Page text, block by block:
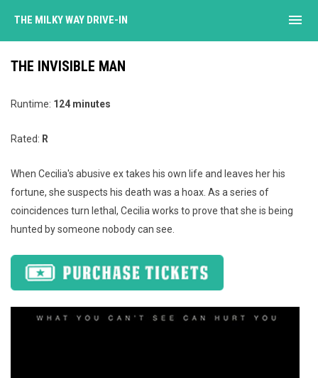
THE MILKY WAY DRIVE-IN menu
THE INVISIBLE MAN
Runtime: 124 minutes
Rated: R
When Cecilia's abusive ex takes his own life and leaves her his
fortune, she suspects his death was a hoax. As a series of
coincidences turn lethal, Cecilia works to prove that she is being
hunted by someone nobody can see.